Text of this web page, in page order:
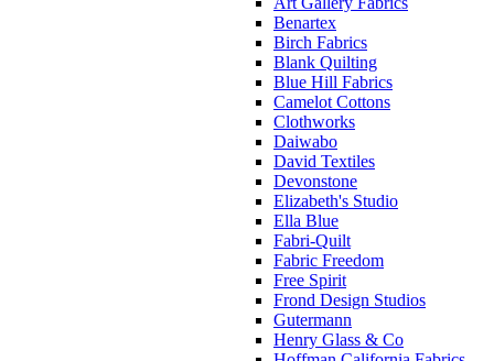
Benartex
Birch Fabrics
Blank Quilting
Blue Hill Fabrics
Camelot Cottons
Clothworks
Daiwabo
David Textiles
Devonstone
Elizabeth's Studio
Ella Blue
Fabri-Quilt
Fabric Freedom
Free Spirit
Frond Design Studios
Gutermann
Henry Glass & Co